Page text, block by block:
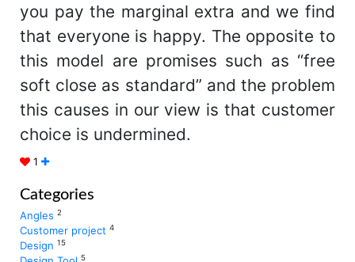
you pay the marginal extra and we find
that everyone is happy. The opposite to
this model are promises such as “free
soft close as standard” and the problem
this causes in our view is that customer
choice is undermined.
1
Categories
Angles 2
Customer project 4
Design 15
5